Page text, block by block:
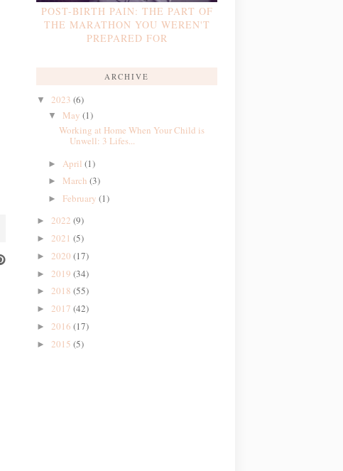
POST-BIRTH PAIN: THE PART OF
THE MARATHON YOU WEREN'T
PREPARED FOR
ARCHIVE
▼ 2023 (6)
▼ May (1)
Working at Home When Your Child is
Unwell: 3 Lifes...
► April (1)
► March (3)
► February (1)
► 2022 (9)
► 2021 (5)
► 2020 (17)
► 2019 (34)
► 2018 (55)
► 2017 (42)
► 2016 (17)
► 2015 (5)